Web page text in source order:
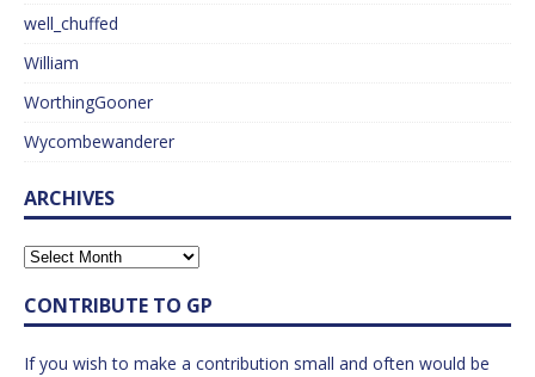
well_chuffed
William
WorthingGooner
Wycombewanderer
ARCHIVES
CONTRIBUTE TO GP
If you wish to make a contribution small and often would be